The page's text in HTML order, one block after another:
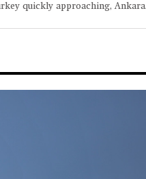
quickly approaching, Ankara